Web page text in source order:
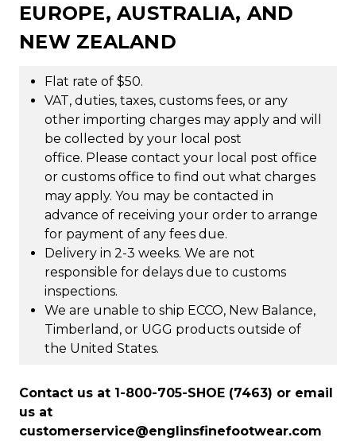
EUROPE, AUSTRALIA, AND
NEW ZEALAND
Flat rate of $50.
VAT, duties, taxes, customs fees, or any
other importing charges may apply and will
be collected by your local post
office. Please contact your local post office
or customs office to find out what charges
may apply. You may be contacted in
advance of receiving your order to arrange
for payment of any fees due.
Delivery in 2-3 weeks. We are not
responsible for delays due to customs
inspections.
We are unable to ship ECCO, New Balance,
Timberland, or UGG products outside of
the United States.
Contact us at 1-800-705-SHOE (7463) or email
us at
customerservice@englinsfinefootwear.com